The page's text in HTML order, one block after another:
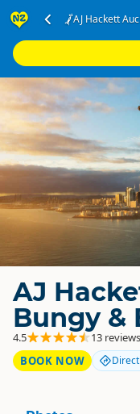
AJ Hackett
AJ
Bungy &
4.5
13 reviews
BOOK NOW